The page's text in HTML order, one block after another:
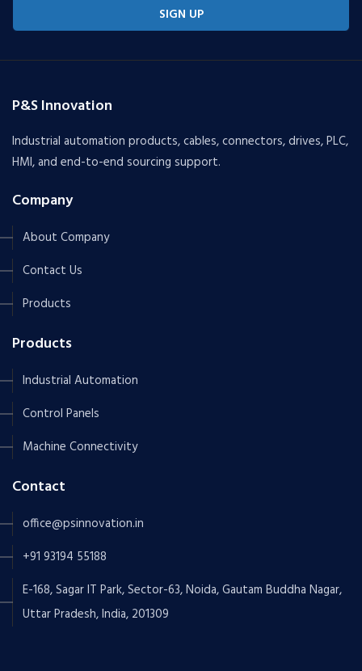
SIGN UP
P&S Innovation
Industrial automation products, cables, connectors, drives, PLC,
HMI, and end-to-end sourcing support.
Company
About Company
Contact Us
Products
Products
Industrial Automation
Control Panels
Machine Connectivity
Contact
office@psinnovation.in
+91 93194 55188
E-168, Sagar IT Park, Sector-63, Noida, Gautam Buddha Nagar,
Uttar Pradesh, India, 201309